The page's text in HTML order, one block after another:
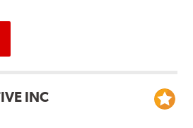
INC